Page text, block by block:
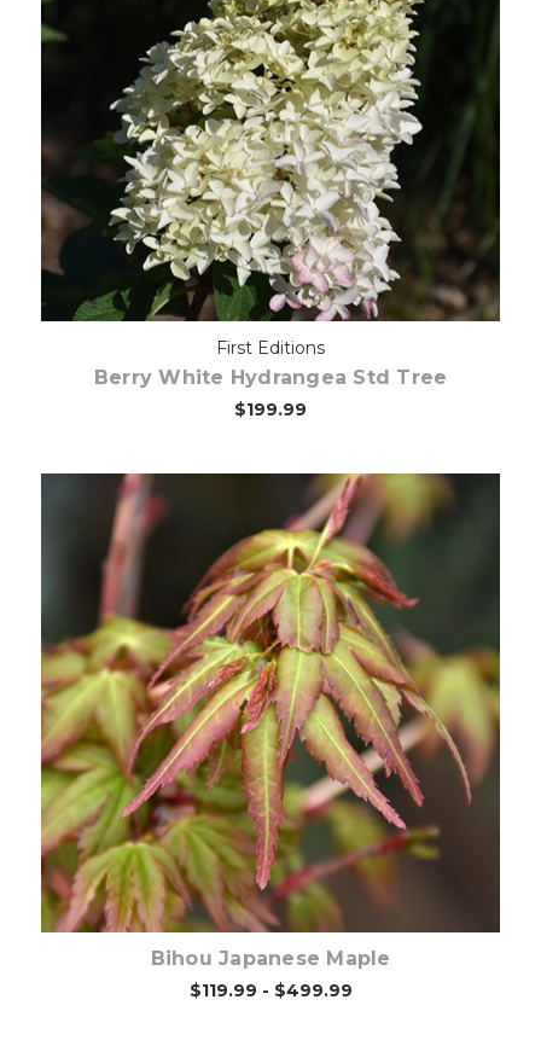
Out of stock
First Editions
Berry White Hydrangea Std Tree
$199.99
Choose Options
Bihou Japanese Maple
$119.99 - $499.99